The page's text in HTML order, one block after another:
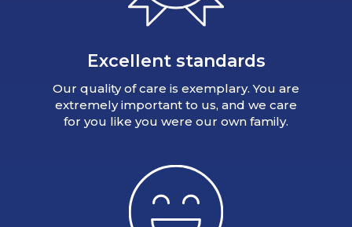
Excellent standards
Our quality of care is exemplary. You are
extremely important to us, and we care
for you like you were our own family.